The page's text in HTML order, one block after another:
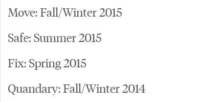
Move: Fall/Winter 2015
Safe: Summer 2015
Fix: Spring 2015
Quandary: Fall/Winter 2014